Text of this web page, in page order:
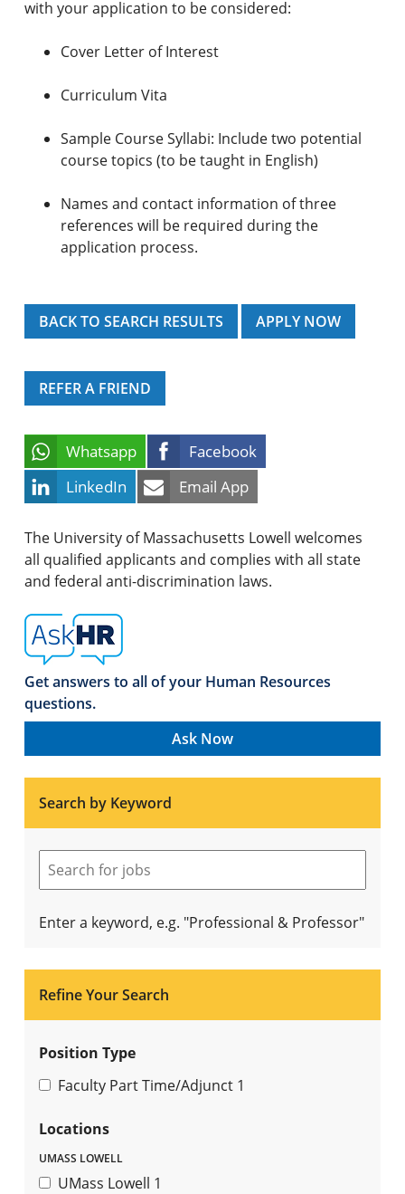
with your application to be considered:
Cover Letter of Interest
Curriculum Vita
Sample Course Syllabi: Include two potential
course topics (to be taught in English)
Names and contact information of three
references will be required during the
application process.
BACK TO SEARCH RESULTS APPLY NOW
REFER A FRIEND
Whatsapp
Facebook
LinkedIn
Email App
The University of Massachusetts Lowell welcomes
all qualified applicants and complies with all state
and federal anti-discrimination laws.
Get answers to all of your Human Resources
questions.
Ask Now
Search by Keyword
Enter a keyword, e.g. "Professional & Professor"
Refine Your Search
Position Type
Faculty Part Time/Adjunct 1
Locations
UMASS LOWELL
UMass Lowell 1